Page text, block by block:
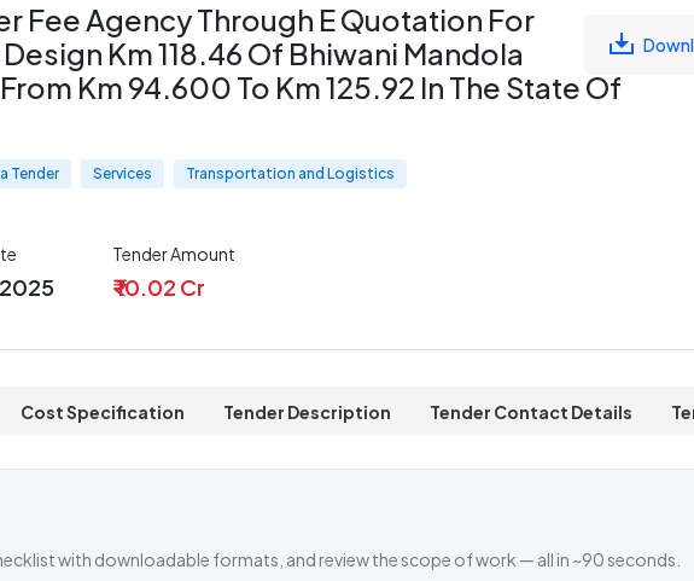
Fee Agency Through E Quotation For
Km 118.46 Of Bhiwani Mandola
Km 94.600 To Km 125.92 In The State Of
Tender Services Transportation and Logistics
Tender Amount
₹ 10.02 Cr
Cost Specification Tender Description Tender Contact Details
with downloadable formats, and review the scope of work — all in ~90 seconds.